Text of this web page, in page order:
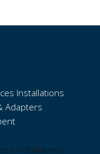
Installations
Adapters
Installations